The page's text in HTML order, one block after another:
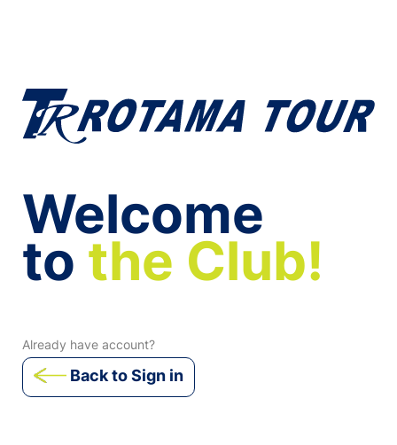
Welcome
to the Club!
Already have account?
Back to Sign in